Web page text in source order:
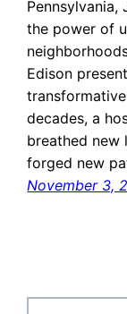
Pennsylvania,
the power of
Edison
decades, a
breathed new
forged new
November 3,